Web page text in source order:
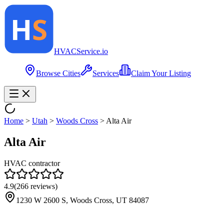
HVACService.io
Browse Cities Services Claim Your Listing
Home > Utah > Woods Cross > Alta Air
Alta Air
HVAC contractor
4.9(266 reviews)
1230 W 2600 S, Woods Cross, UT 84087